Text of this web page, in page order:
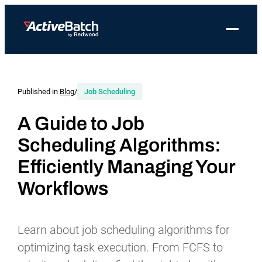
ActiveBatch
Job Scheduling
Integrations
Proactive Support
Job Step Library
Workload Automation
File Transfer Automation
IT Automation
Data Warehouse & ETL Automation
Business Process Automation
Integrations
Resources
Resource Library
Case Studies
Whitepapers
Datasheets
Videos
Company
Redwood Newsroom
Redwood Events
Careers at Redwood
Support
Toggle
Published in Blog/ Job Scheduling
A Guide to Job
Scheduling Algorithms:
Efficiently Managing Your
Workflows
Learn about job scheduling algorithms for
optimizing task execution. From FCFS to